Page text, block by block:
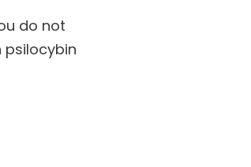
do not